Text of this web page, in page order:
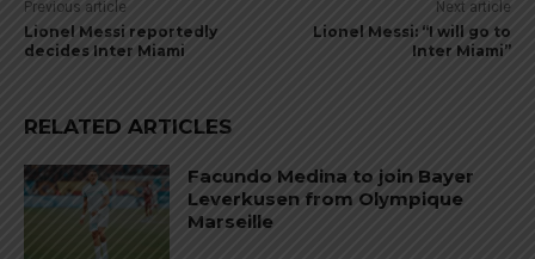
Previous article
Lionel Messi reportedly
decides Inter Miami
Next article
Lionel Messi: “I will go to
Inter Miami”
RELATED ARTICLES
Facundo Medina to join Bayer
Leverkusen from Olympique
Marseille